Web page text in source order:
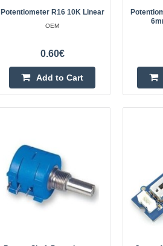
Potentiometer R16 20K linear
OEM
Potentiometer R16 20K
rotation angle: 300 ±5°Leads:
Potentiometer R16 5K linear
Potentiometer R16 10K Linear
OEM
0.60€
Add to Cart